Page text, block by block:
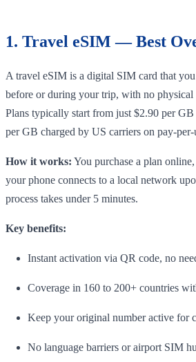
1. Travel eSIM — Best
A travel eSIM is a digital SIM card that
before or during your trip, with no
Plans typically start from just $2.90 per
per GB charged by US carriers on pay-per-
How it works: You purchase a plan
your phone connects to a local network
process takes under 5 minutes.
Key benefits:
Instant activation via QR code, no
Coverage in 160 to 200+ countries
Keep your original number active for
No language barriers or airport SIM